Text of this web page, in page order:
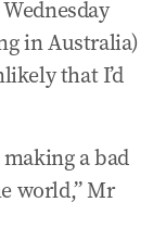
in Australia)
that I’d
a bad
world,” Mr